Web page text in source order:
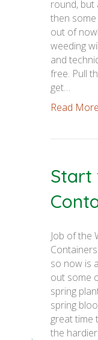
round,
then
out of
weeding
and
free. Pull
get…
Read
Start
Job of the
so now is
out some
spring
spring
great time
the